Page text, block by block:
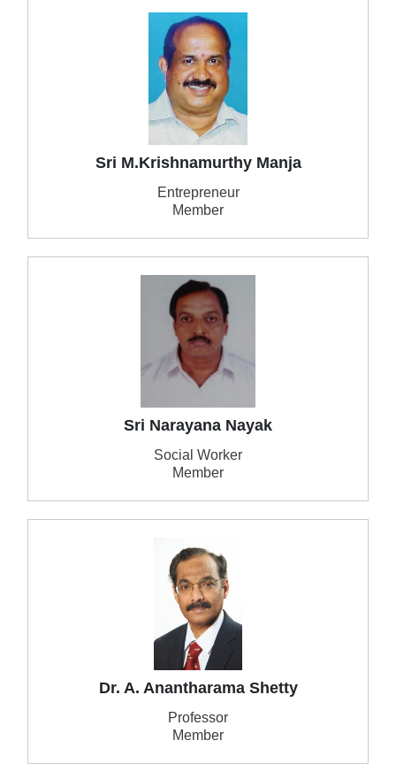
Sri M.Krishnamurthy Manja
Entrepreneur
Member
Sri Narayana Nayak
Social Worker
Member
Dr. A. Anantharama Shetty
Professor
Member